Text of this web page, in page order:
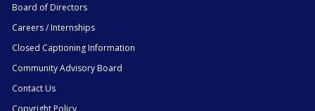
Board of Directors
Careers / Internships
Closed Captioning Information
Community Advisory Board
Contact Us
Copyright Policy